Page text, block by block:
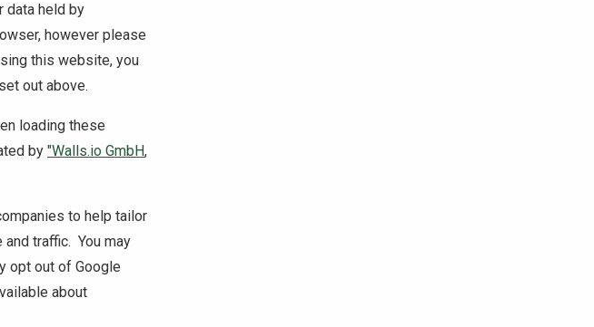
data held by
however please
this website, you
out above.
loading these
by "Walls.io GmbH,
to help tailor
traffic. You may
opt out of Google
about